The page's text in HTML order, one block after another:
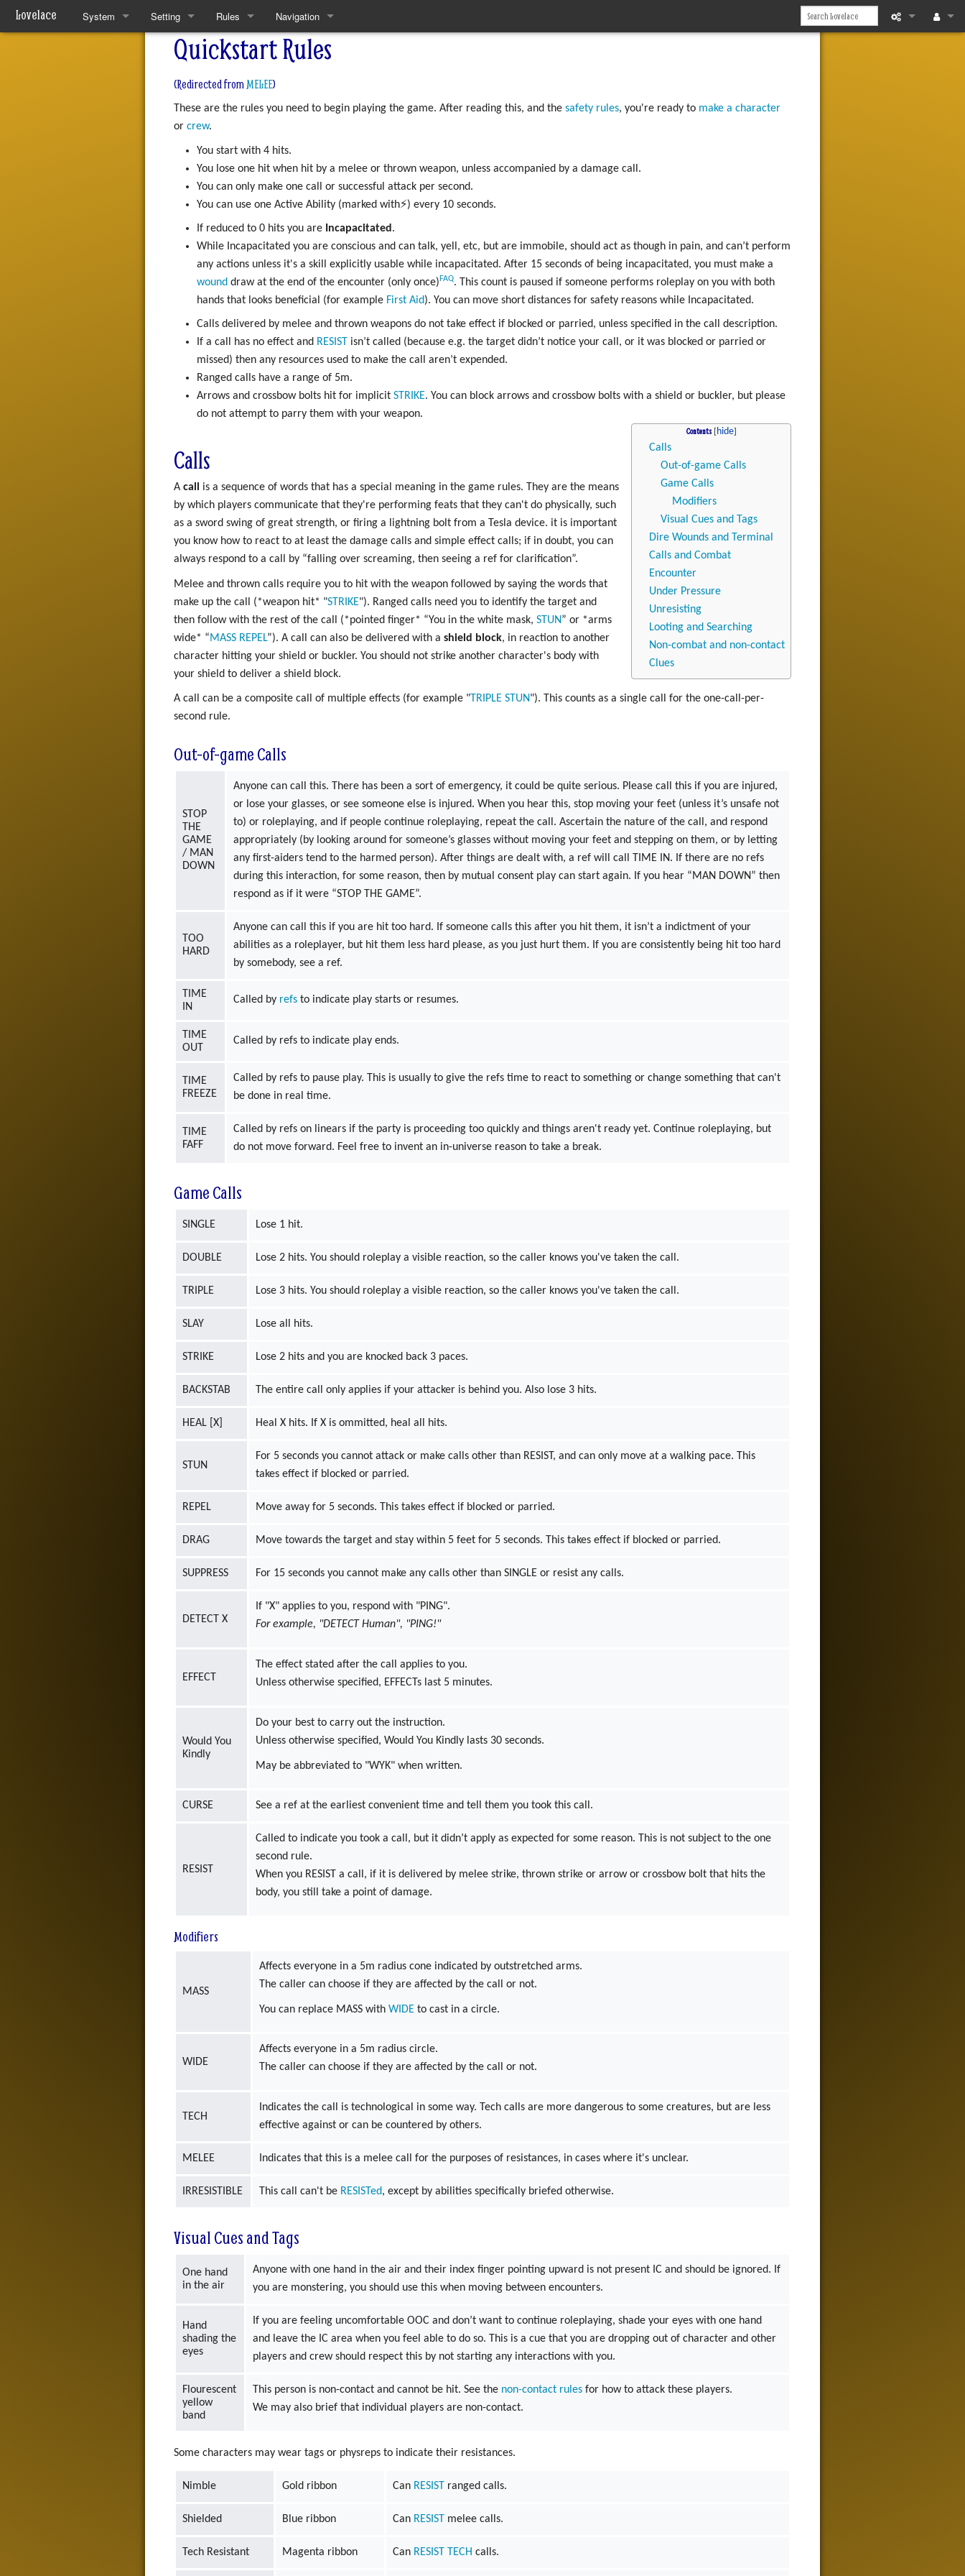
Lovelace System Setting
The World
Resources
Analytical Intelligences
Human Groups
Rules
Quickstart Rules
Wounds and Death
Skills
Skill Specialisation
Devices
Mantras
Pharmacy
Patch Notes
Navigation
Special pages
Quickstart Rules
(Redirected from MELEE)
These are the rules you need to begin playing the game. After reading this, and the safety rules, you're ready to make a character
or crew.
You start with 4 hits.
You lose one hit when hit by a melee or thrown weapon, unless accompanied by a damage call.
You can only make one call or successful attack per second.
You can use one Active Ability (marked with⚡) every 10 seconds.
If reduced to 0 hits you are Incapacitated .
While Incapacitated you are conscious and can talk, yell, etc, but are immobile, should act as though in pain, and can’t perform
any actions unless it's a skill explicitly usable while incapacitated. After 15 seconds of being incapacitated, you must make a
wound draw at the end of the encounter (only once)FAQ. This count is paused if someone performs roleplay on you with both
hands that looks beneficial (for example First Aid). You can move short distances for safety reasons while Incapacitated.
Calls delivered by melee and thrown weapons do not take effect if blocked or parried, unless specified in the call description.
If a call has no effect and RESIST isn’t called (because e.g. the target didn’t notice your call, or it was blocked or parried or
missed) then any resources used to make the call aren’t expended.
Ranged calls have a range of 5m.
Arrows and crossbow bolts hit for implicit STRIKE. You can block arrows and crossbow bolts with a shield or buckler, but please
do not attempt to parry them with your weapon.
Contents
Calls
Out-of-game Calls
Game Calls
Modifiers
Visual Cues and Tags
Dire Wounds and Terminal
Calls and Combat
Encounter
Under Pressure
Unresisting
Looting and Searching
Non-combat and non-contact
Clues
Calls
A call is a sequence of words that has a special meaning in the game rules. They are the means
by which players communicate that they're performing feats that they can't do physically, such
as a sword swing of great strength, or firing a lightning bolt from a Tesla device. it is important
you know how to react to at least the damage calls and simple effect calls; if in doubt, you can
always respond to a call by “falling over screaming, then seeing a ref for clarification”.
Melee and thrown calls require you to hit with the weapon followed by saying the words that
make up the call (*weapon hit* "STRIKE"). Ranged calls need you to identify the target and
then follow with the rest of the call (*pointed finger* “You in the white mask, STUN” or *arms
wide* “MASS REPEL”). A call can also be delivered with a shield block, in reaction to another
character hitting your shield or buckler. You should not strike another character's body with
your shield to deliver a shield block.
A call can be a composite call of multiple effects (for example "TRIPLE STUN"). This counts as a single call for the one-call-per-
second rule.
Out-of-game Calls
STOP
THE
GAME
/ MAN
DOWN
Anyone can call this. There has been a sort of emergency, it could be quite serious. Please call this if you are injured,
or lose your glasses, or see someone else is injured. When you hear this, stop moving your feet (unless it’s unsafe not
to) or roleplaying, and if people continue roleplaying, repeat the call. Ascertain the nature of the call, and respond
appropriately (by looking around for someone’s glasses without moving your feet and stepping on them, or by letting
any first-aiders tend to the harmed person). After things are dealt with, a ref will call TIME IN. If there are no refs
during this interaction, for some reason, then by mutual consent play can start again. If you hear “MAN DOWN” then
respond as if it were “STOP THE GAME”.
TOO
HARD
Anyone can call this if you are hit too hard. If someone calls this after you hit them, it isn’t a indictment of your
abilities as a roleplayer, but hit them less hard please, as you just hurt them. If you are consistently being hit too hard
by somebody, see a ref.
TIME
IN
Called by refs to indicate play starts or resumes.
TIME
OUT
Called by refs to indicate play ends.
TIME
FREEZE
Called by refs to pause play. This is usually to give the refs time to react to something or change something that can't
be done in real time.
TIME
FAFF
Called by refs on linears if the party is proceeding too quickly and things aren't ready yet. Continue roleplaying, but
do not move forward. Feel free to invent an in-universe reason to take a break.
Game Calls
SINGLE Lose 1 hit.
DOUBLE Lose 2 hits. You should roleplay a visible reaction, so the caller knows you've taken the call.
TRIPLE Lose 3 hits. You should roleplay a visible reaction, so the caller knows you've taken the call.
SLAY Lose all hits.
STRIKE Lose 2 hits and you are knocked back 3 paces.
BACKSTAB The entire call only applies if your attacker is behind you. Also lose 3 hits.
HEAL [X] Heal X hits. If X is ommitted, heal all hits.
STUN
For 5 seconds you cannot attack or make calls other than RESIST, and can only move at a walking pace. This
takes effect if blocked or parried.
REPEL Move away for 5 seconds. This takes effect if blocked or parried.
DRAG Move towards the target and stay within 5 feet for 5 seconds. This takes effect if blocked or parried.
SUPPRESS For 15 seconds you cannot make any calls other than SINGLE or resist any calls.
DETECT X
If "X" applies to you, respond with "PING".
For example, "DETECT Human", "PING!"
EFFECT
The effect stated after the call applies to you.
Unless otherwise specified, EFFECTs last 5 minutes.
Would You
Kindly
Do your best to carry out the instruction.
Unless otherwise specified, Would You Kindly lasts 30 seconds.
May be abbreviated to "WYK" when written.
CURSE See a ref at the earliest convenient time and tell them you took this call.
RESIST
Called to indicate you took a call, but it didn’t apply as expected for some reason. This is not subject to the one
second rule.
When you RESIST a call, if it is delivered by melee strike, thrown strike or arrow or crossbow bolt that hits the
body, you still take a point of damage.
Modifiers
MASS
Affects everyone in a 5m radius cone indicated by outstretched arms.
The caller can choose if they are affected by the call or not.
You can replace MASS withWIDE to cast in a circle.
WIDE
Affects everyone in a 5m radius circle.
The caller can choose if they are affected by the call or not.
TECH
Indicates the call is technological in some way. Tech calls are more dangerous to some creatures, but are less
effective against or can be countered by others.
MELEE Indicates that this is a melee call for the purposes of resistances, in cases where it's unclear.
IRRESISTIBLE This call can't be RESISTed, except by abilities specifically briefed otherwise.
Visual Cues and Tags
One hand
in the air
Anyone with one hand in the air and their index finger pointing upward is not present IC and should be ignored. If
you are monstering, you should use this when moving between encounters.
Hand
shading the
eyes
If you are feeling uncomfortable OOC and don’t want to continue roleplaying, shade your eyes with one hand
and leave the IC area when you feel able to do so. This is a cue that you are dropping out of character and other
players and crew should respect this by not starting any interactions with you.
Flourescent
yellow
band
This person is non-contact and cannot be hit. See the non-contact rules for how to attack these players.
We may also brief that individual players are non-contact.
Some characters may wear tags or physreps to indicate their resistances.
Nimble Gold ribbon Can RESIST ranged calls.
Shielded Blue ribbon Can RESIST melee calls.
Tech Resistant Magenta ribbon Can RESIST TECH calls.